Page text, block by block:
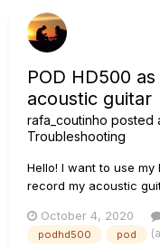
POD HD500
acoustic guitar
rafa_coutinho posted
Troubleshooting
Hello! I want to use
record my acoustic
would be the most
empty preset or use it
October 4, 2020
podhd500 pod